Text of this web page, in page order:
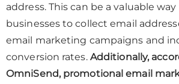
address. This can be a valuable way
businesses to collect email
email marketing campaigns and
conversion rates. Additionally,
OmniSend, promotional email